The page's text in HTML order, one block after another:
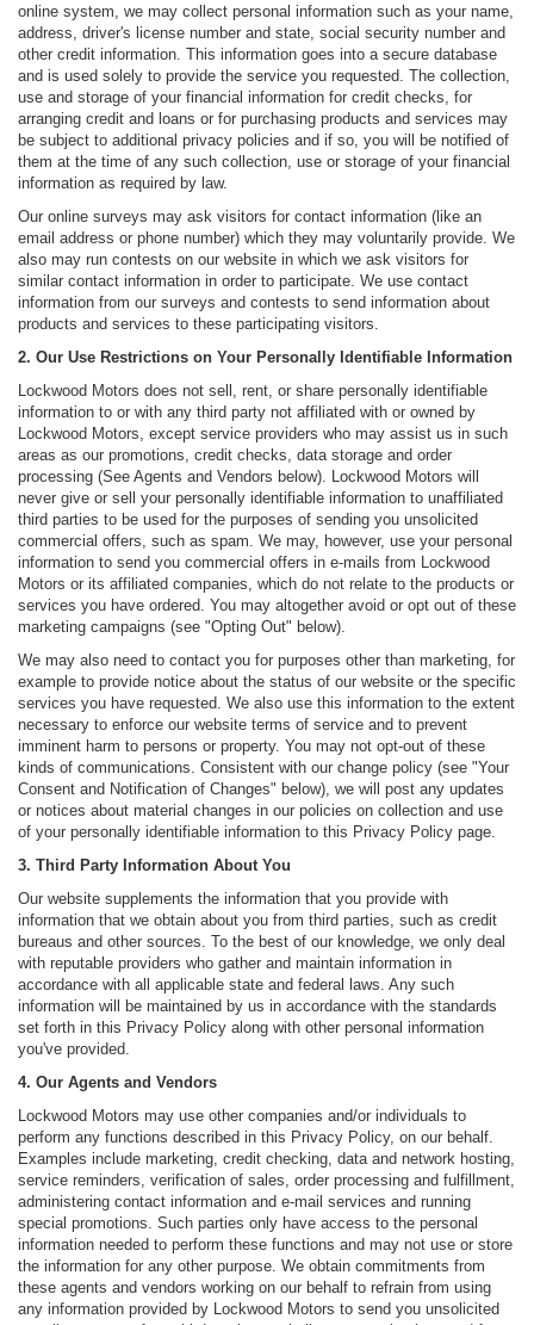
online system, we may collect personal information such as your name,
address, driver's license number and state, social security number and
other credit information. This information goes into a secure database
and is used solely to provide the service you requested. The collection,
use and storage of your financial information for credit checks, for
arranging credit and loans or for purchasing products and services may
be subject to additional privacy policies and if so, you will be notified of
them at the time of any such collection, use or storage of your financial
information as required by law.
Our online surveys may ask visitors for contact information (like an
email address or phone number) which they may voluntarily provide. We
also may run contests on our website in which we ask visitors for
similar contact information in order to participate. We use contact
information from our surveys and contests to send information about
products and services to these participating visitors.
2. Our Use Restrictions on Your Personally Identifiable Information
Lockwood Motors does not sell, rent, or share personally identifiable
information to or with any third party not affiliated with or owned by
Lockwood Motors, except service providers who may assist us in such
areas as our promotions, credit checks, data storage and order
processing (See Agents and Vendors below). Lockwood Motors will
never give or sell your personally identifiable information to unaffiliated
third parties to be used for the purposes of sending you unsolicited
commercial offers, such as spam. We may, however, use your personal
information to send you commercial offers in e-mails from Lockwood
Motors or its affiliated companies, which do not relate to the products or
services you have ordered. You may altogether avoid or opt out of these
marketing campaigns (see "Opting Out" below).
We may also need to contact you for purposes other than marketing, for
example to provide notice about the status of our website or the specific
services you have requested. We also use this information to the extent
necessary to enforce our website terms of service and to prevent
imminent harm to persons or property. You may not opt-out of these
kinds of communications. Consistent with our change policy (see "Your
Consent and Notification of Changes" below), we will post any updates
or notices about material changes in our policies on collection and use
of your personally identifiable information to this Privacy Policy page.
3. Third Party Information About You
Our website supplements the information that you provide with
information that we obtain about you from third parties, such as credit
bureaus and other sources. To the best of our knowledge, we only deal
with reputable providers who gather and maintain information in
accordance with all applicable state and federal laws. Any such
information will be maintained by us in accordance with the standards
set forth in this Privacy Policy along with other personal information
you've provided.
4. Our Agents and Vendors
Lockwood Motors may use other companies and/or individuals to
perform any functions described in this Privacy Policy, on our behalf.
Examples include marketing, credit checking, data and network hosting,
service reminders, verification of sales, order processing and fulfillment,
administering contact information and e-mail services and running
special promotions. Such parties only have access to the personal
information needed to perform these functions and may not use or store
the information for any other purpose. We obtain commitments from
these agents and vendors working on our behalf to refrain from using
any information provided by Lockwood Motors to send you unsolicited